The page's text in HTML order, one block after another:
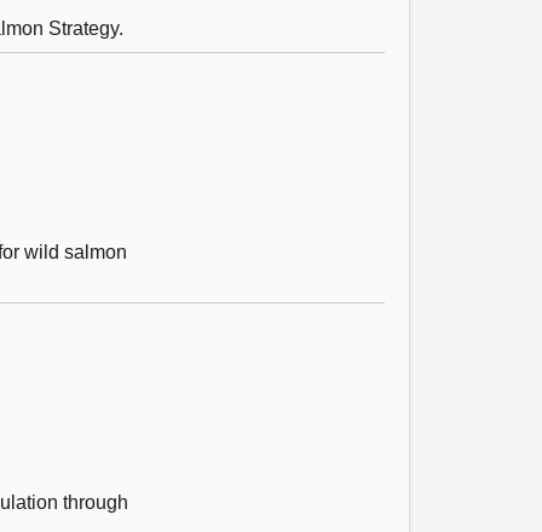
Strategy.
wild salmon
through